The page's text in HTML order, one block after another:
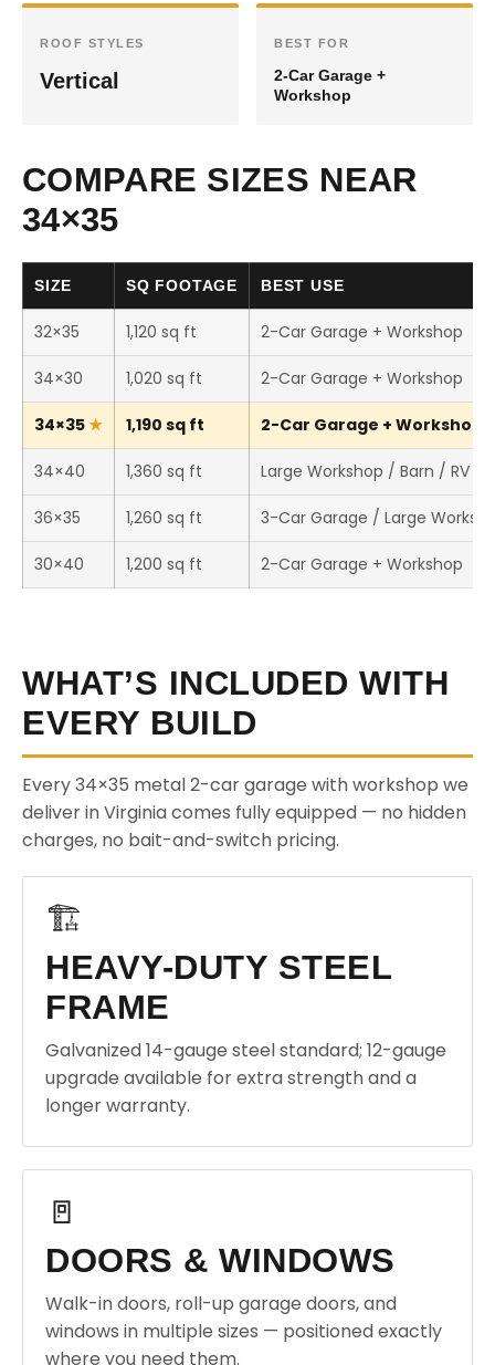
ROOF STYLES
Vertical
BEST FOR
2-Car Garage +
Workshop
COMPARE SIZES NEAR
34×35
SIZE SQ FOOTAGE BEST USE
32×35 1,120 sq ft 2-Car Garage + Workshop
34×30 1,020 sq ft 2-Car Garage + Workshop
34×35 1,190 sq ft 2-Car Garage + Workshop
34×40 1,360 sq ft Large Workshop / Barn / RV
36×35 1,260 sq ft 3-Car Garage / Large
30×40 1,200 sq ft 2-Car Garage + Workshop
WHAT’S INCLUDED WITH
EVERY BUILD
Every 34×35 metal 2-car garage with workshop we
deliver in Virginia comes fully equipped — no hidden
charges, no bait-and-switch pricing.
🏗️
HEAVY-DUTY STEEL
FRAME
Galvanized 14-gauge steel standard; 12-gauge
upgrade available for extra strength and a
longer warranty.
🚪
DOORS & WINDOWS
Walk-in doors, roll-up garage doors, and
windows in multiple sizes — positioned exactly
where you need them.